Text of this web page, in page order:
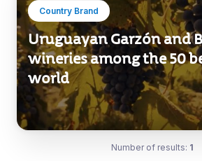
Country Brand
Uruguayan Garzón and
wineries among the 50
world
Number of results: 1